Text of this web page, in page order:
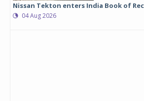
Nissan Tekton enters India Book of
04 Aug 2026